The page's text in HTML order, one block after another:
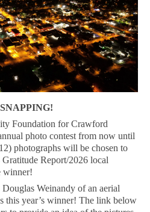
Foundation for Crawford
photo contest from now until
photographs will be chosen to
Gratitude Report/2026 local
winner!
Weinandy of an aerial
this year’s winner! The link below